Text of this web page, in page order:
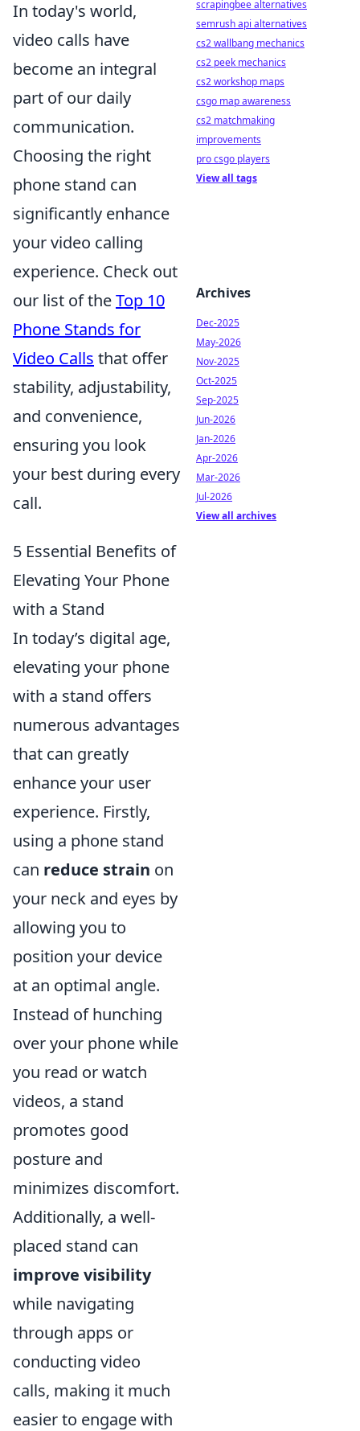
In today's world,
video calls have
become an integral
part of our daily
communication.
Choosing the right
phone stand can
significantly enhance
your video calling
experience. Check out
our list of theTop 10
Phone Stands for
Video Calls that offer
stability, adjustability,
and convenience,
ensuring you look
your best during every
call.
5 Essential Benefits of
Elevating Your Phone
with a Stand
In today’s digital age,
elevating your phone
with a stand offers
numerous advantages
that can greatly
enhance your user
experience. Firstly,
using a phone stand
can reduce strain on
your neck and eyes by
allowing you to
position your device
at an optimal angle.
Instead of hunching
over your phone while
you read or watch
videos, a stand
promotes good
posture and
minimizes discomfort.
Additionally, a well-
placed stand can
improve visibility
while navigating
through apps or
conducting video
calls, making it much
easier to engage with
scrapingbee alternatives
semrush api alternatives
cs2 wallbang mechanics
cs2 peek mechanics
cs2 workshop maps
csgo map awareness
cs2 matchmaking
improvements
pro csgo players
View all tags
Archives
Dec-2025
May-2026
Nov-2025
Oct-2025
Sep-2025
Jun-2026
Jan-2026
Apr-2026
Mar-2026
Jul-2026
View all archives